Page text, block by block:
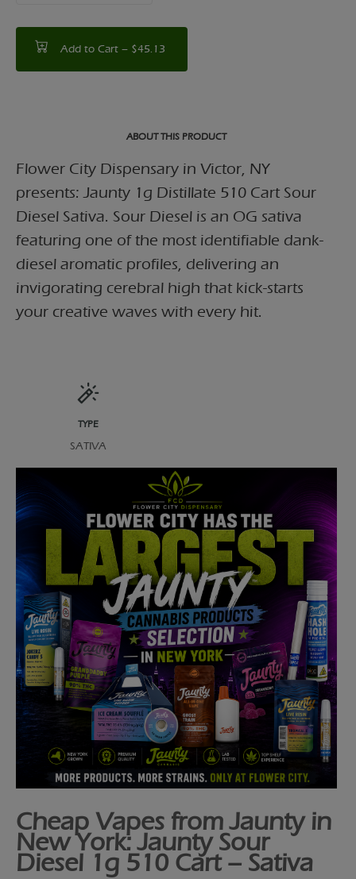
Add to Cart – $45.13
ABOUT THIS PRODUCT
Flower City Dispensary in Victor, NY
presents: Jaunty 1g Distillate 510 Cart Sour
Diesel Sativa. Sour Diesel is an OG sativa
featuring one of the most identifiable dank-
diesel aromatic profiles, delivering an
invigorating cerebral high that kick-starts
your creative waves with every hit.
TYPE
SATIVA
Cheap Vapes from Jaunty in
New York: Jaunty Sour
Diesel 1g 510 Cart – Sativa